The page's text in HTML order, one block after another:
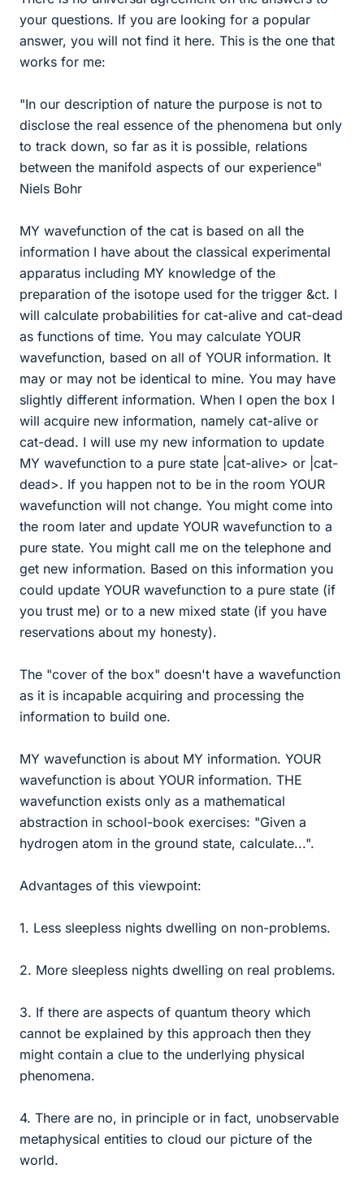
your questions. If you are looking for a popular
answer, you will not find it here. This is the one that
works for me:
"In our description of nature the purpose is not to
disclose the real essence of the phenomena but only
to track down, so far as it is possible, relations
between the manifold aspects of our experience"
Niels Bohr
MY wavefunction of the cat is based on all the
information I have about the classical experimental
apparatus including MY knowledge of the
preparation of the isotope used for the trigger &ct. I
will calculate probabilities for cat-alive and cat-dead
as functions of time. You may calculate YOUR
wavefunction, based on all of YOUR information. It
may or may not be identical to mine. You may have
slightly different information. When I open the box I
will acquire new information, namely cat-alive or
cat-dead. I will use my new information to update
MY wavefunction to a pure state |cat-alive> or |cat-
dead>. If you happen not to be in the room YOUR
wavefunction will not change. You might come into
the room later and update YOUR wavefunction to a
pure state. You might call me on the telephone and
get new information. Based on this information you
could update YOUR wavefunction to a pure state (if
you trust me) or to a new mixed state (if you have
reservations about my honesty).
The "cover of the box" doesn't have a wavefunction
as it is incapable acquiring and processing the
information to build one.
MY wavefunction is about MY information. YOUR
wavefunction is about YOUR information. THE
wavefunction exists only as a mathematical
abstraction in school-book exercises: "Given a
hydrogen atom in the ground state, calculate...".
Advantages of this viewpoint:
1. Less sleepless nights dwelling on non-problems.
2. More sleepless nights dwelling on real problems.
3. If there are aspects of quantum theory which
cannot be explained by this approach then they
might contain a clue to the underlying physical
phenomena.
4. There are no, in principle or in fact, unobservable
metaphysical entities to cloud our picture of the
world.